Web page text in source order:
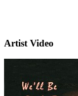
Artist Video